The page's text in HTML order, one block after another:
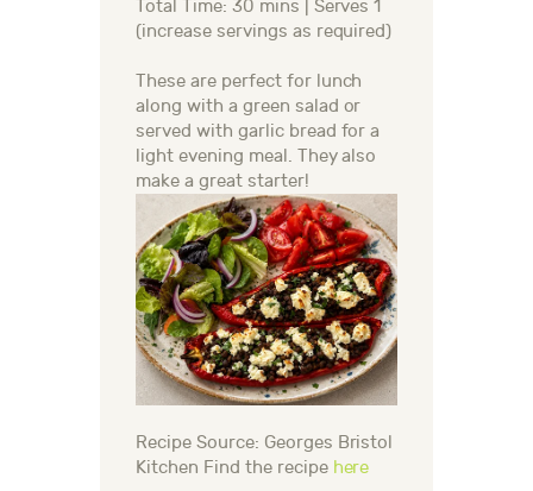
Total Time: 30 mins | Serves 1
(increase servings as required)
These are perfect for lunch
along with a green salad or
served with garlic bread for a
light evening meal. They also
make a great starter!
Recipe Source: Georges Bristol
Kitchen Find the recipe here